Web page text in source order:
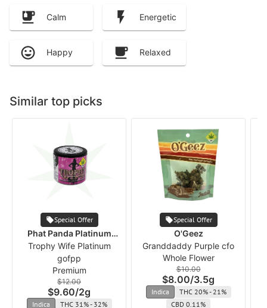
Calm Energetic
Happy Relaxed
Similar top picks
Special Offer
Phat Panda Platinum
Series
Trophy Wife Platinum
gofpp
Premium
$12.00
$9.60/2g
Indica THC 31% - 32%
Special Offer
O'Geez
Granddaddy Purple cfo
Whole Flower
$10.00
$8.00/3.5g
Indica
THC 20% - 21%
CBD 0.11%